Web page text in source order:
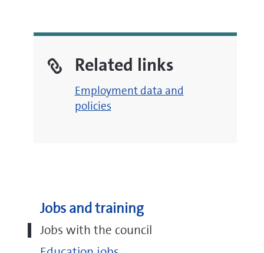
Related links
Employment data and
policies
Jobs and training
Jobs with the council